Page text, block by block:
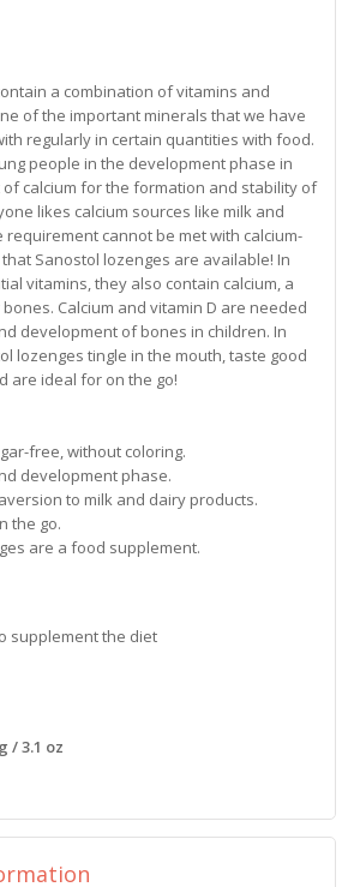
a combination of vitamins and
of the important minerals that we have
regularly in certain quantities with food.
people in the development phase in
calcium for the formation and stability of
likes calcium sources like milk and
requirement cannot be met with calcium-
Sanostol lozenges are available! In
vitamins, they also contain calcium, a
Calcium and vitamin D are needed
development of bones in children. In
lozenges tingle in the mouth, taste good
are ideal for on the go!
free, without coloring.
development phase.
to milk and dairy products.
the go.
are a food supplement.
supplement the diet
/ 3.1 oz